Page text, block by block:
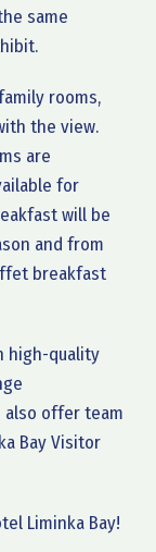
same
rooms,
the view.
are
for
will be
and from
breakfast
high-quality
also offer team
Bay Visitor
Liminka Bay!